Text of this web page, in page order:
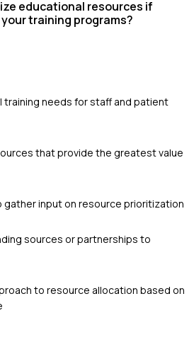
educational resources if
training programs?
needs for staff and patient
that provide the greatest value
input on resource prioritization
sources or partnerships to
to resource allocation based on